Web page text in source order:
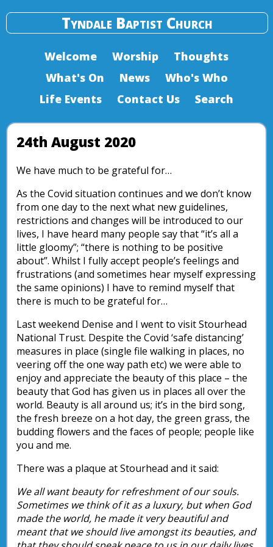
Tyndale Baptist Church
Welcome Worship
Thoughts
What's On
News
Who's Who
Life Events
Contact Us Search
24th August 2020
We have much to be grateful for…
As the Covid situation continues and we don’t know
from one day to the next what new guidelines,
restrictions and changes will be introduced to our
lives, I have heard many people say that “it’s all a
little gloomy”; “there is nothing to be positive
about”. Whilst I fully accept people’s feelings and
frustrations (and sometimes hear myself expressing
the same opinions) I have to remind myself that
there is much to be grateful for…
Last weekend Denise and I went to visit Stourhead
National Trust. Despite the Covid ‘safe distancing’
measures in place (single file walking in places, no
veering off the one way path etc) we were able to
enjoy and appreciate the beauty of this place – the
beauty that God has given us in places all over the
world. Beauty is all around us; it’s in the bird song,
the fresh breeze on a hot day, the green grass, the
budding flowers and the faces of people; people like
you and me.
There was a plaque at Stourhead and it said:
We all want beauty for refreshment of our souls.
Sometimes we think of it as a luxury, but when God
made the world, he made it very beautiful and
meant that we should live amongst its beauties, and